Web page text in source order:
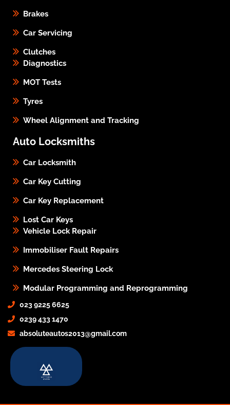
Brakes
Car Servicing
Clutches
Diagnostics
MOT Tests
Tyres
Wheel Alignment and Tracking
Auto Locksmiths
Car Locksmith
Car Key Cutting
Car Key Replacement
Lost Car Keys
Vehicle Lock Repair
Immobiliser Fault Repairs
Mercedes Steering Lock
Modular Programming and Reprogramming
023 9225 6625
0239 433 1470
absoluteautos2013@gmail.com